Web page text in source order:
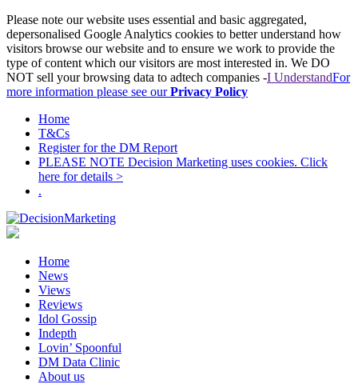
Please note our website uses essential and basic aggregated,
depersonalised Google Analytics cookies to better understand how
visitors browse our website and to ensure we work to provide the
type of content which our visitors are most interested in. We DO
NOT sell your browsing data to adtech companies -I UnderstandFor
more information please see ourPrivacy Policy
Home
T&Cs
Register for the DM Report
PLEASE NOTE Decision Marketing uses cookies. Click
here for details >
.
Home
News
Views
Reviews
Idol Gossip
Indepth
Lovin’ Spoonful
DM Data Clinic
About us